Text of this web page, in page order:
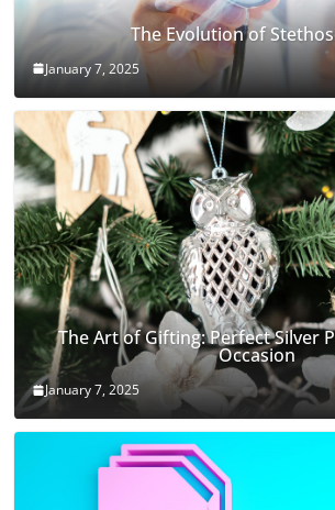
The Evolution of
January 7, 2025
The Art of Gifting: Perfect Silver
Occasion
January 7, 2025